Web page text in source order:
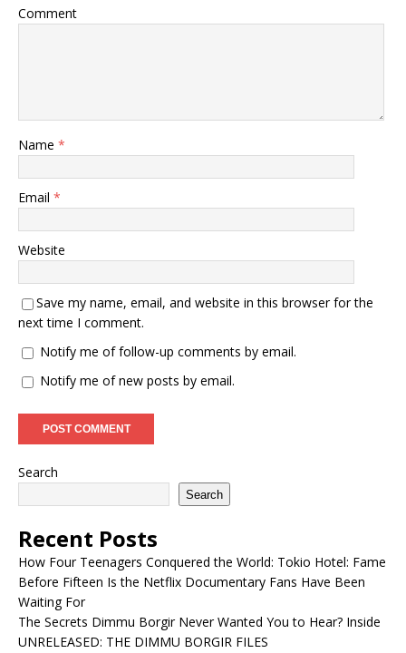
Comment
Name *
Email *
Website
Save my name, email, and website in this browser for the
next time I comment.
Notify me of follow-up comments by email.
Notify me of new posts by email.
Search
Search
Recent Posts
How Four Teenagers Conquered the World: Tokio Hotel: Fame
Before Fifteen Is the Netflix Documentary Fans Have Been
Waiting For
The Secrets Dimmu Borgir Never Wanted You to Hear? Inside
UNRELEASED: THE DIMMU BORGIR FILES